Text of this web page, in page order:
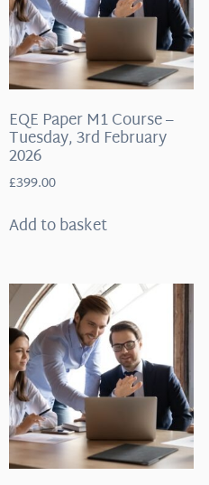
EQE Paper M1 Course –
Tuesday, 3rd February
2026
£399.00
Add to basket